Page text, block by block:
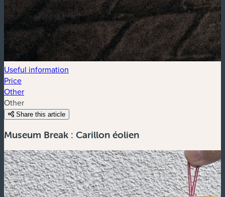
Useful information
Price
Other
Other
Share this article
Museum Break : Carillon éolien